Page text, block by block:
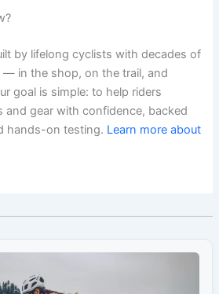
by lifelong cyclists with decades of
— in the shop, on the trail, and
goal is simple: to help riders
and gear with confidence, backed
hands-on testing. Learn more about